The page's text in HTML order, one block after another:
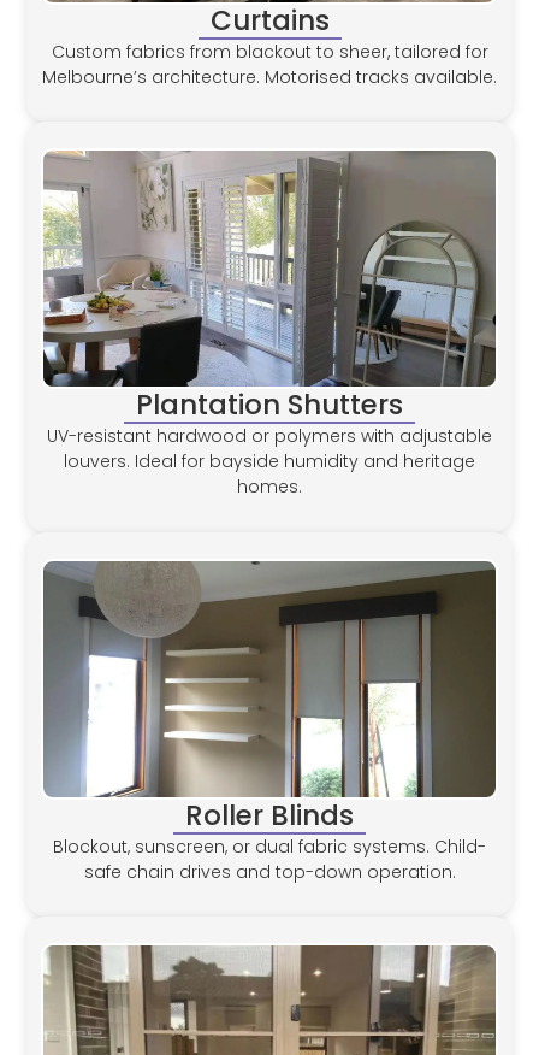
Curtains
Custom fabrics from blackout to sheer, tailored for
Melbourne’s architecture. Motorised tracks available.
Plantation Shutters
UV-resistant hardwood or polymers with adjustable
louvers. Ideal for bayside humidity and heritage
homes.
Roller Blinds
Blockout, sunscreen, or dual fabric systems. Child-
safe chain drives and top-down operation.